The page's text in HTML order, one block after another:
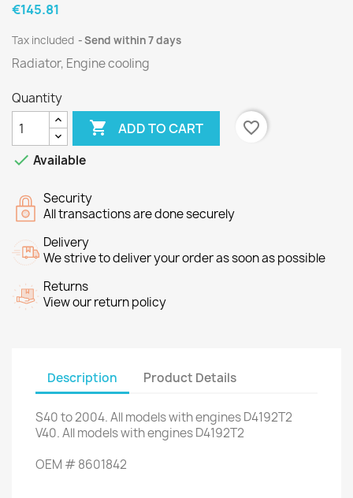
€145.81
Tax included Send within 7 days
Radiator, Engine cooling
Quantity
 ADD TO CART
favorite_border
 Available
Security
All transactions are done securely
Delivery
We strive to deliver your order as soon as possible
Returns
View our return policy
Description Product Details
S40to 2004.All modelswith enginesD4192T2
V40.All modelswith enginesD4192T2
OEM #8601842